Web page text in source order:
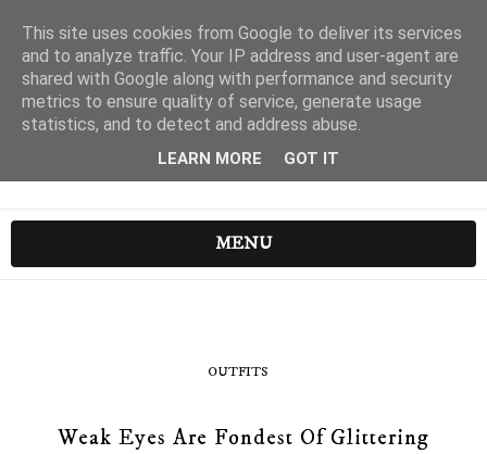
MENU
OUTFITS
Weak Eyes Are Fondest Of Glittering
This site uses cookies from Google to deliver its services
and to analyze traffic. Your IP address and user-agent are
shared with Google along with performance and security
metrics to ensure quality of service, generate usage
statistics, and to detect and address abuse.
LEARN MORE GOT IT